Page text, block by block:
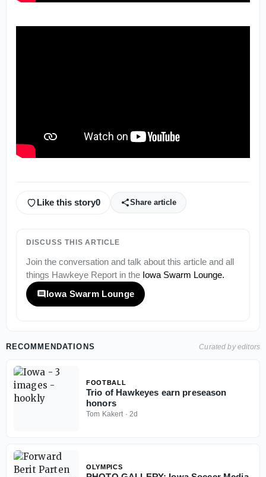
Like this story0 Share article
DISCUSS THIS ARTICLE
Join the conversation and talk about this article and all
things Hawkeye Report in the Iowa Swarm Lounge.
Iowa Swarm Lounge
RECOMMENDATIONS Curated by editors
FOOTBALL
Trio of Hawkeyes earn preseason
honors
Tom Kakert· 2d
OLYMPICS